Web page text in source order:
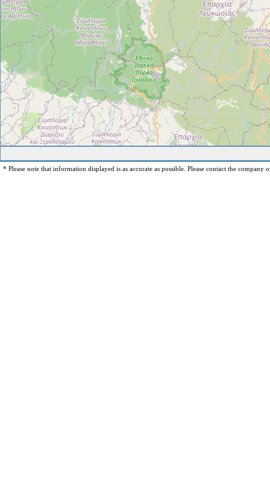
* Please note that information displayed is as accurate as possible. Please contact the